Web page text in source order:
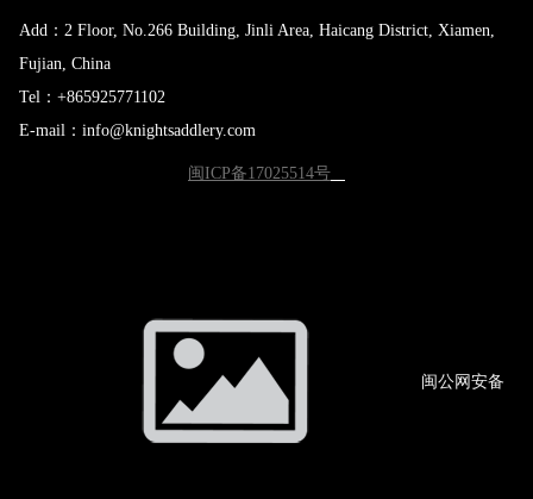
Add：2 Floor, No.266 Building, Jinli Area, Haicang District, Xiamen,
Fujian, China
Tel：+865925771102
E-mail：info@knightsaddlery.com
闽ICP备17025514号
闽公网安备